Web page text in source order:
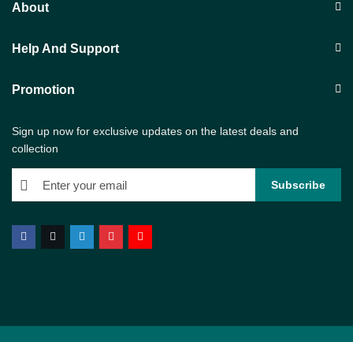
About
Help And Support
Promotion
Sign up now for exclusive updates on the latest deals and
collection